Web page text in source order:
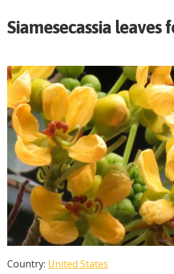
Siamesecassia leaves
Country: United States